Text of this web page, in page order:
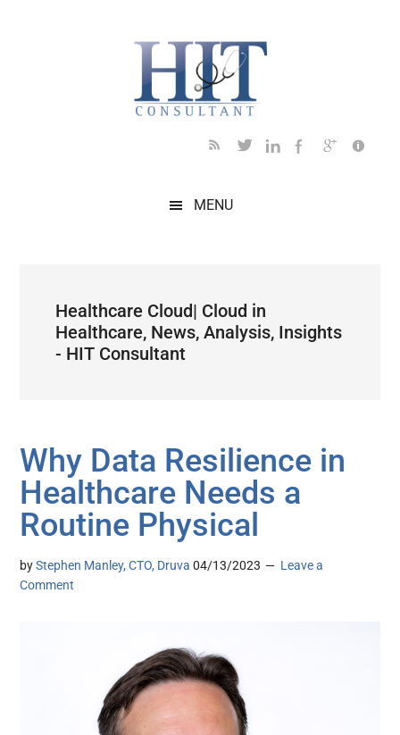
MENU
Healthcare Cloud| Cloud in
Healthcare, News, Analysis, Insights
- HIT Consultant
Why Data Resilience in
Healthcare Needs a
Routine Physical
byStephen Manley, CTO, Druva 04/13/2023
Leave a
Comment